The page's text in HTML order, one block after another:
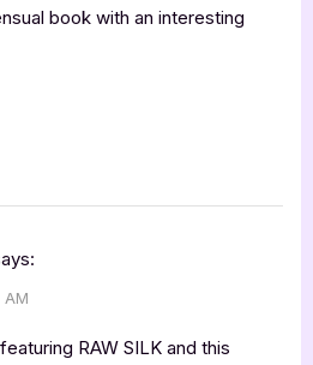
book with an interesting
RAW SILK and this